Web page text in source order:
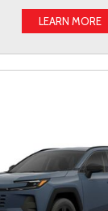
LEARN MORE